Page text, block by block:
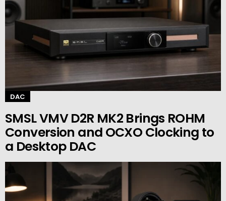
DAC
SMSL VMV D2R MK2 Brings ROHM
Conversion and OCXO Clocking to
a Desktop DAC